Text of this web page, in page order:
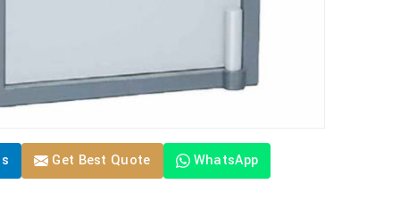
Get Best Quote WhatsApp